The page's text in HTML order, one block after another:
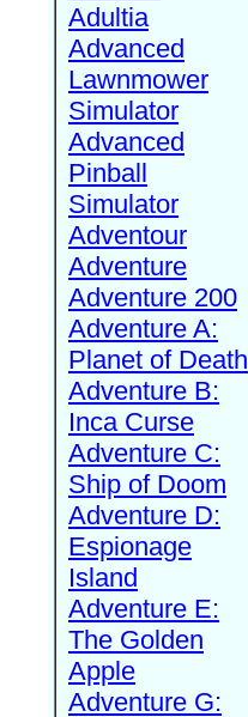
Adultia
Advanced
Lawnmower
Simulator
Advanced
Pinball
Simulator
Adventour
Adventure
Adventure 200
Adventure A:
Planet of Death
Adventure B:
Inca Curse
Adventure C:
Ship of Doom
Adventure D:
Espionage
Island
Adventure E:
The Golden
Apple
Adventure G: